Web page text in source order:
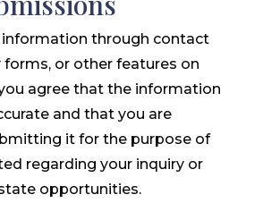
through contact
forms, or other features on
agree that the information
and that you are
it for the purpose of
regarding your inquiry or
opportunities.